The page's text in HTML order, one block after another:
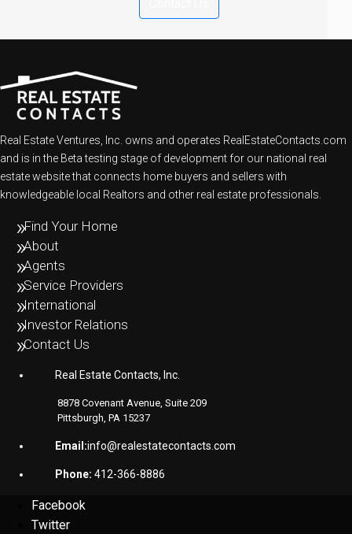
Real Estate Ventures, Inc. owns and operates RealEstateContacts.com
and is in the Beta testing stage of development for our national real
estate website that connects home buyers and sellers with
knowledgeable local Realtors and other real estate professionals.
Find Your Home
About
Agents
Service Providers
International
Investor Relations
Contact Us
Real Estate Contacts, Inc.
8878 Covenant Avenue, Suite 209
Pittsburgh, PA 15237
Email:info@realestatecontacts.com
Phone: 412-366-8886
Facebook
Twitter